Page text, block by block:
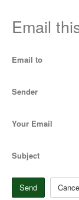
Email
Email to
Sender
Your Email
Subject
Send